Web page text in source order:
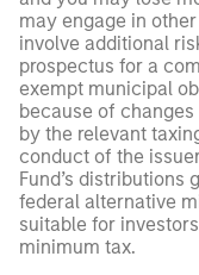
may engage in
involve additional
prospectus for a
exempt municipal
because of
by the relevant
conduct of the
Fund’s distributions
federal alternative
suitable for
minimum tax.